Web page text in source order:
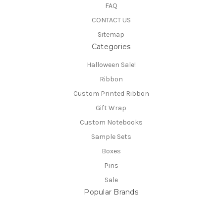
FAQ
CONTACT US
Sitemap
Categories
Halloween Sale!
Ribbon
Custom Printed Ribbon
Gift Wrap
Custom Notebooks
Sample Sets
Boxes
Pins
Sale
Popular Brands